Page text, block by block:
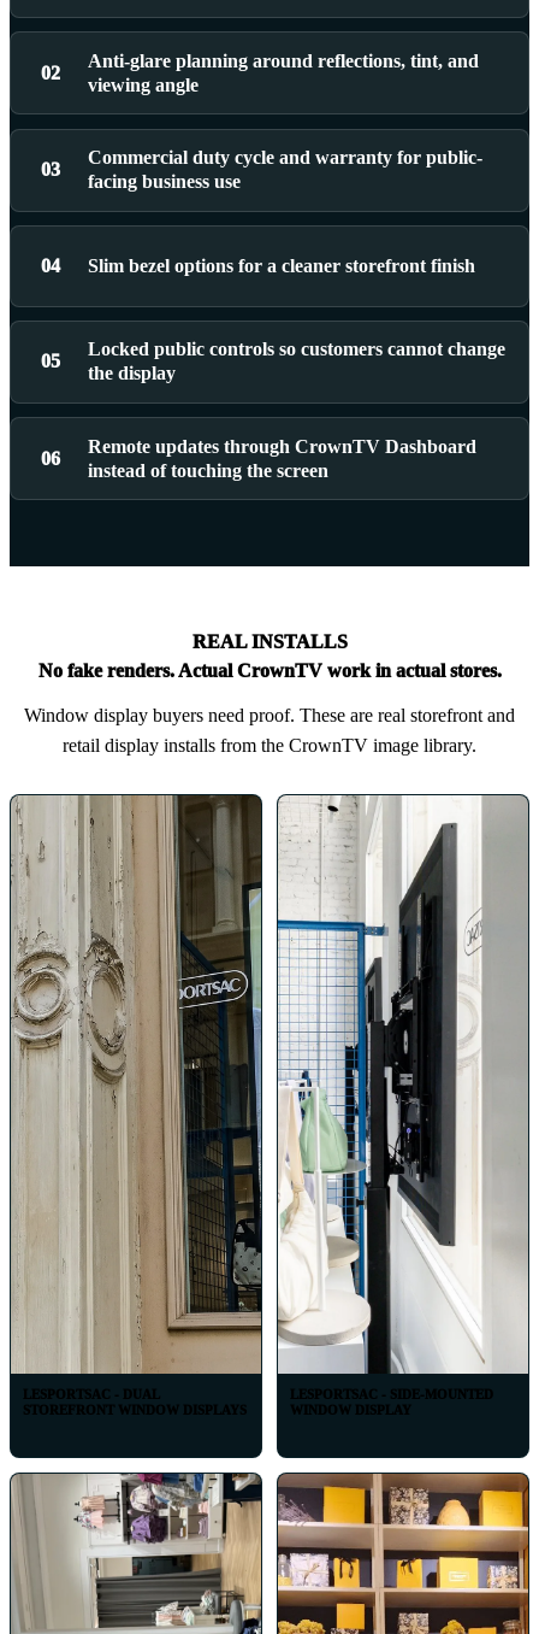
02
Anti-glare planning around reflections, tint, and
viewing angle
03
Commercial duty cycle and warranty for public-
facing business use
04 Slim bezel options for a cleaner storefront finish
05
Locked public controls so customers cannot change
the display
06
Remote updates through CrownTV Dashboard
instead of touching the screen
REAL INSTALLS
No fake renders. Actual CrownTV work in actual stores.
Window display buyers need proof. These are real storefront and
retail display installs from the CrownTV image library.
LESPORTSAC - DUAL
STOREFRONT WINDOW DISPLAYS
LESPORTSAC - SIDE-MOUNTED
WINDOW DISPLAY